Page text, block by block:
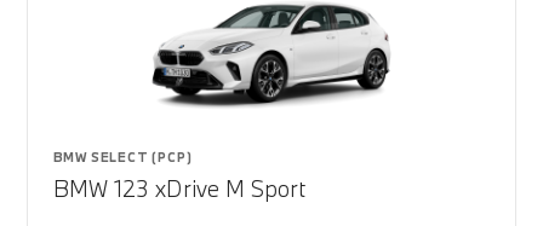
BMW SELECT (PCP)
BMW 123 xDrive M Sport